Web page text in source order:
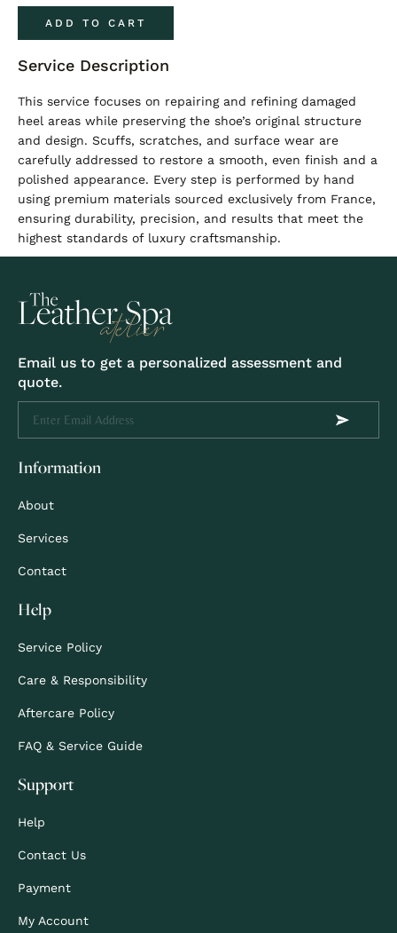
ADD TO CART
Service Description
This service focuses on repairing and refining damaged
heel areas while preserving the shoe’s original structure
and design. Scuffs, scratches, and surface wear are
carefully addressed to restore a smooth, even finish and a
polished appearance. Every step is performed by hand
using premium materials sourced exclusively from France,
ensuring durability, precision, and results that meet the
highest standards of luxury craftsmanship.
Email us to get a personalized assessment and
quote.
Information
About
Services
Contact
Help
Service Policy
Care & Responsibility
Aftercare Policy
FAQ & Service Guide
Support
Help
Contact Us
Payment
My Account